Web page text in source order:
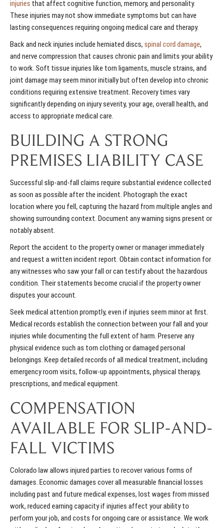
injuries that affect cognitive function, memory, and personality.
These injuries may not show immediate symptoms but can have
lasting consequences requiring ongoing medical care and therapy.
Back and neck injuries include herniated discs, spinal cord damage,
and nerve compression that causes chronic pain and limits your ability
to work. Soft tissue injuries like torn ligaments, muscle strains, and
joint damage may seem minor initially but often develop into chronic
conditions requiring extensive treatment. Recovery times vary
significantly depending on injury severity, your age, overall health, and
access to appropriate medical care.
BUILDING A STRONG
PREMISES LIABILITY CASE
Successful slip-and-fall claims require substantial evidence collected
as soon as possible after the incident. Photograph the exact
location where you fell, capturing the hazard from multiple angles and
showing surrounding context. Document any warning signs present or
notably absent.
Report the accident to the property owner or manager immediately
and request a written incident report. Obtain contact information for
any witnesses who saw your fall or can testify about the hazardous
condition. Their statements become crucial if the property owner
disputes your account.
Seek medical attention promptly, even if injuries seem minor at first.
Medical records establish the connection between your fall and your
injuries while documenting the full extent of harm. Preserve any
physical evidence such as torn clothing or damaged personal
belongings. Keep detailed records of all medical treatment, including
emergency room visits, follow-up appointments, physical therapy,
prescriptions, and medical equipment.
COMPENSATION
AVAILABLE FOR SLIP-AND-
FALL VICTIMS
Colorado law allows injured parties to recover various forms of
damages. Economic damages cover all measurable financial losses
including past and future medical expenses, lost wages from missed
work, reduced earning capacity if injuries affect your ability to
perform your job, and costs for ongoing care or assistance. We work